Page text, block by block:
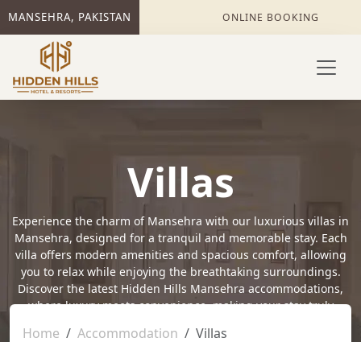
MANSEHRA, PAKISTAN ONLINE BOOKING
Villas
Experience the charm of Mansehra with our luxurious villas in
Mansehra, designed for a tranquil and memorable stay. Each
villa offers modern amenities and spacious comfort, allowing
you to relax while enjoying the breathtaking surroundings.
Discover the latest Hidden Hills Mansehra accommodations,
where luxury meets convenience, making your stay truly
Home Accommodation Villas